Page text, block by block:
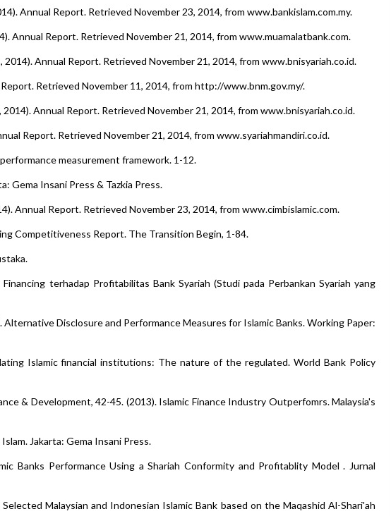
Annual Report. Retrieved November 23, 2014, from www.bankislam.com.my.
Annual Report. Retrieved November 21, 2014, from www.muamalatbank.com.
2014). Annual Report. Retrieved November 21, 2014, from www.bnisyariah.co.id.
Retrieved November 11, 2014, from http://www.bnm.gov.my/.
Annual Report. Retrieved November 21, 2014, from www.bnisyariah.co.id.
Report. Retrieved November 21, 2014, from www.syariahmandiri.co.id.
measurement framework. 1-12.
Gema Insani Press & Tazkia Press.
Annual Report. Retrieved November 23, 2014, from www.cimbislamic.com.
Competitiveness Report. The Transition Begin, 1-84.
terhadap Profitabilitas Bank Syariah (Studi pada Perbankan Syariah yang
Alternative Disclosure and Performance Measures for Islamic Banks. Working Paper:
Islamic financial institutions: The nature of the regulated. World Bank Policy
& Development, 42-45. (2013). Islamic Finance Industry Outperfomrs. Malaysia's
Jakarta: Gema Insani Press.
Banks Performance Using a Shariah Conformity and Profitablity Model . Jurnal
Malaysian and Indonesian Islamic Bank based on the Maqashid Al-Shari'ah